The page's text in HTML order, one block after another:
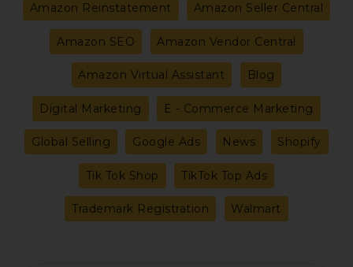
Amazon Reinstatement Amazon Seller Central
Amazon SEO Amazon Vendor Central
Amazon Virtual Assistant Blog
Digital Marketing E - Commerce Marketing
Global Selling Google Ads News Shopify
Tik Tok Shop TikTok Top Ads
Trademark Registration Walmart